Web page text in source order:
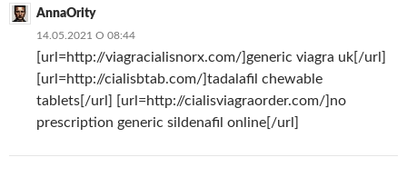
AnnaOrity
14.05.2021 О 08:44
[url=http://viagracialisnorx.com/]generic viagra uk[/url]
[url=http://cialisbtab.com/]tadalafil chewable
tablets[/url] [url=http://cialisviagraorder.com/]no
prescription generic sildenafil online[/url]